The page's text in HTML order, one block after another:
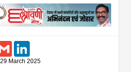
Gmail
March 2025